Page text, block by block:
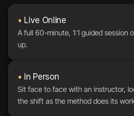
• Live Online
A full 60-minute, 1:1 guided session
up.
• In Person
Sit face to face with an instructor,
the shift as the method does its